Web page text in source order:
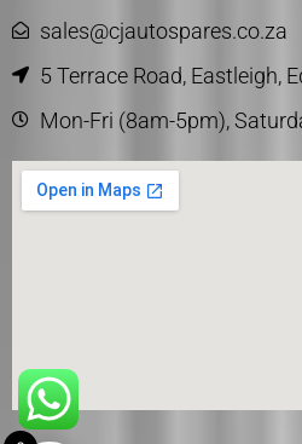
sales@cjautospares.co.za
5 Terrace Road, Eastleigh,
Mon-Fri (8am-5pm),